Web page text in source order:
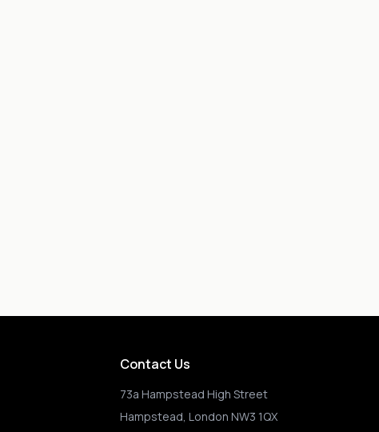
Contact Us
73a Hampstead High Street
Hampstead, London NW3 1QX